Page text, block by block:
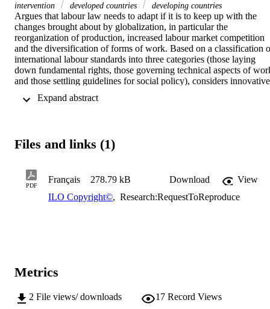
intervention
developed countries developing countries
Argues that labour law needs to adapt if it is to keep up with the
changes brought about by globalization, in particular the
reorganization of production, increased labour market competition
and the diversification of forms of work. Based on a classification
international labour standards into three categories (those laying
down fundamental rights, those governing technical aspects of
and those settling guidelines for social policy), considers innovative
Files and links (1)
PDF
Français 278.79 kB Download
View
ILO Copyright©, Research:RequestToReproduce
Metrics
2 File views/ downloads 17 Record Views